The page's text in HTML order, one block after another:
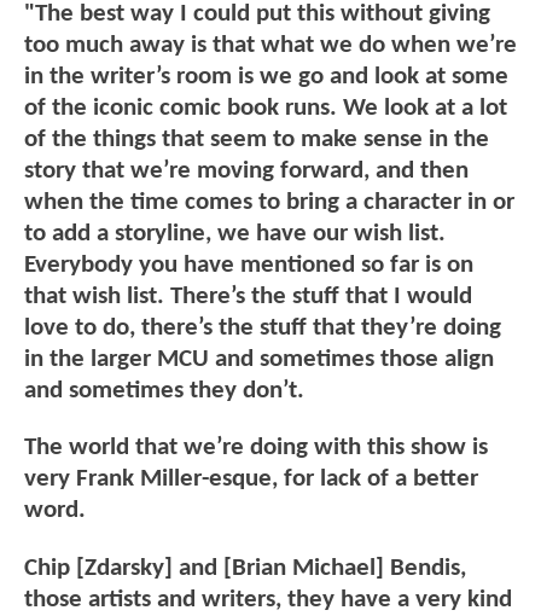
"The best way I could put this without giving
too much away is that what we do when we’re
in the writer’s room is we go and look at some
of the iconic comic book runs. We look at a lot
of the things that seem to make sense in the
story that we’re moving forward, and then
when the time comes to bring a character in or
to add a storyline, we have our wish list.
Everybody you have mentioned so far is on
that wish list. There’s the stuff that I would
love to do, there’s the stuff that they’re doing
in the larger MCU and sometimes those align
and sometimes they don’t.
The world that we’re doing with this show is
very Frank Miller-esque, for lack of a better
word.
Chip [Zdarsky] and [Brian Michael] Bendis,
those artists and writers, they have a very kind